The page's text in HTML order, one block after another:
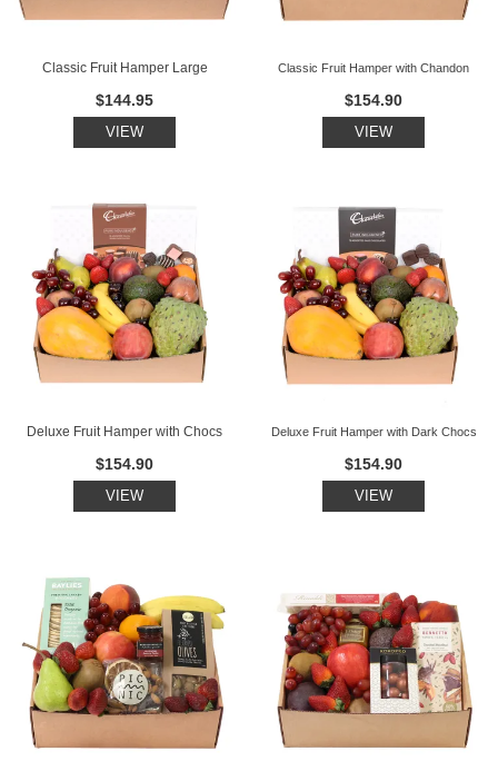
Classic Fruit Hamper Large
$144.95
VIEW
Classic Fruit Hamper with Chandon
$154.90
VIEW
Deluxe Fruit Hamper with Chocs
$154.90
VIEW
Deluxe Fruit Hamper with Dark Chocs
$154.90
VIEW